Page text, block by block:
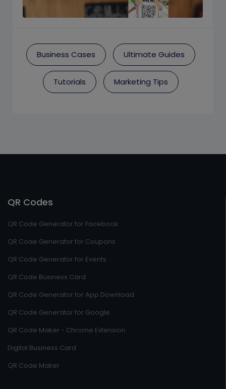
Business Cases Ultimate Guides
Tutorials Marketing Tips
QR Codes
QR Code Generator for Facebook
QR Code Generator for Coupons
QR Code Generator for Events
QR Code Business Card
QR Code Generator for App Download
QR Code Generator for Google
QR Code Maker - Chrome Extension
Digital Business Card
QR Code Maker